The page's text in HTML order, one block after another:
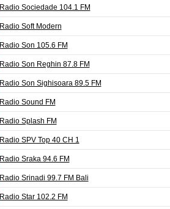
Radio Sociedade 104.1 FM
Radio Soft Modern
Radio Son 105.6 FM
Radio Son Reghin 87.8 FM
Radio Son Sighisoara 89.5 FM
Radio Sound FM
Radio Splash FM
Radio SPV Top 40 CH 1
Radio Sraka 94.6 FM
Radio Srinadi 99.7 FM Bali
Radio Star 102.2 FM